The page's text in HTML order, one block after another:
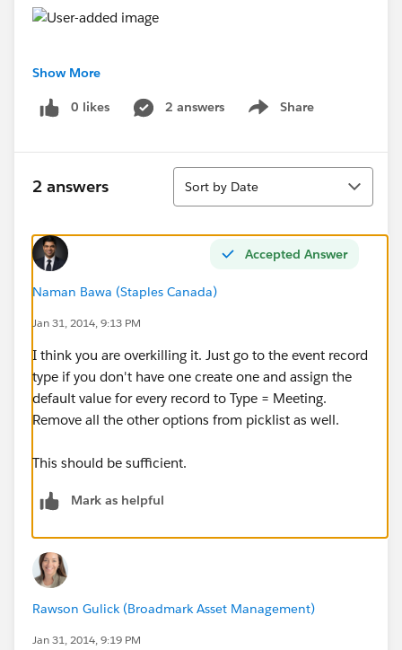
Show More
0 likes 2 answers Share
Show menu
2 answers
Sort
Sort by Date
Accepted Answer
Naman Bawa (Staples Canada)
Jan 31, 2014, 9:13 PM
I think you are overkilling it. Just go to the event record
type if you don't have one create one and assign the
default value for every record to Type = Meeting.
Remove all the other options from picklist as well.
This should be sufficient.
Mark as helpful
Rawson Gulick (Broadmark Asset Management)
Jan 31, 2014, 9:19 PM